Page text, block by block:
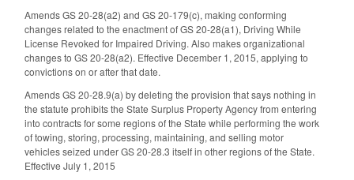
Amends GS 20-28(a2) and GS 20-179(c), making conforming
changes related to the enactment of GS 20-28(a1), Driving While
License Revoked for Impaired Driving. Also makes organizational
changes to GS 20-28(a2). Effective December 1, 2015, applying to
convictions on or after that date.
Amends GS 20-28.9(a) by deleting the provision that says nothing in
the statute prohibits the State Surplus Property Agency from entering
into contracts for some regions of the State while performing the work
of towing, storing, processing, maintaining, and selling motor
vehicles seized under GS 20-28.3 itself in other regions of the State.
Effective July 1, 2015